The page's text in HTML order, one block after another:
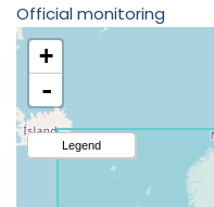
Official monitoring